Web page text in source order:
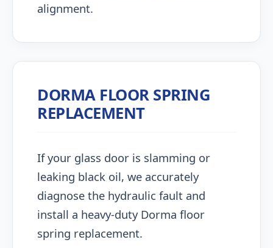
alignment.
DORMA FLOOR SPRING
REPLACEMENT
If your glass door is slamming or
leaking black oil, we accurately
diagnose the hydraulic fault and
install a heavy-duty Dorma floor
spring replacement.